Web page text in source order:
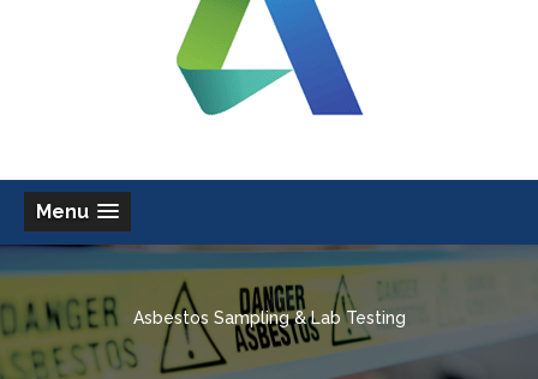
Menu
Asbestos Sampling & Lab Testing